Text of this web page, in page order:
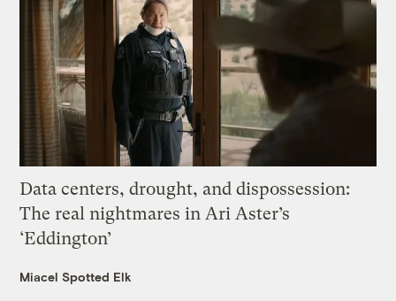
Data centers, drought, and dispossession:
The real nightmares in Ari Aster’s
‘Eddington’
Miacel Spotted Elk